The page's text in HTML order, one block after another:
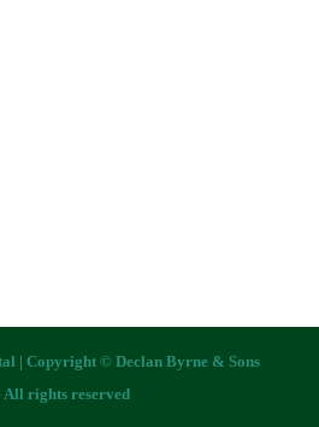
| Copyright © Declan Byrne & Sons
All rights reserved